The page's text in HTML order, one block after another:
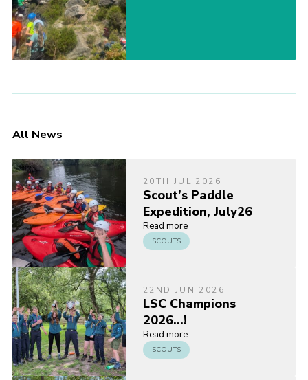
All News
20TH JUL 2026
Scout’s Paddle
Expedition, July26
Read more
SCOUTS
22ND JUN 2026
LSC Champions
2026…!
Read more
SCOUTS